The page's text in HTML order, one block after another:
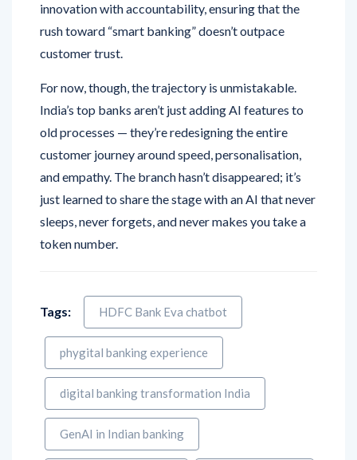
innovation with accountability, ensuring that the
rush toward “smart banking” doesn’t outpace
customer trust.
For now, though, the trajectory is unmistakable.
India’s top banks aren’t just adding AI features to
old processes — they’re redesigning the entire
customer journey around speed, personalisation,
and empathy. The branch hasn’t disappeared; it’s
just learned to share the stage with an AI that never
sleeps, never forgets, and never makes you take a
token number.
Tags: HDFC Bank Eva chatbot
phygital banking experience
digital banking transformation India
GenAI in Indian banking